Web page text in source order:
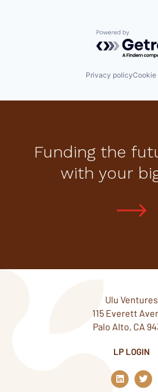
Powered by
Privacy policyCookie
Funding the
with your
Ulu Ventures
115 Everett
Palo Alto, CA
LP LOGIN
L
i
T
w